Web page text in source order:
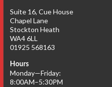
Suite 16, Cue House
Chapel Lane
Stockton Heath
WA4 6LL
01925 568163
Hours
Monday—Friday:
8:00AM–5:30PM